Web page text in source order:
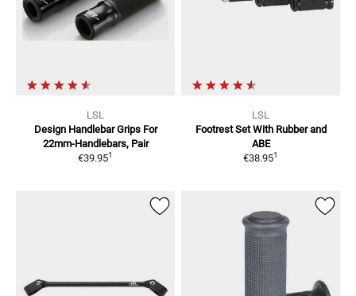
LSL
Design Handlebar Grips For
22mm-Handlebars, Pair
€39.951
LSL
Footrest Set With Rubber and
ABE
€38.951